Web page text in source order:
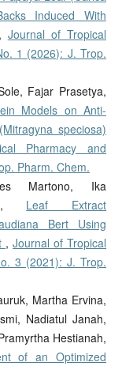
Induced With
, Journal of Tropical
1 (2026): J. Trop.
Fajar Prasetya,
Models on Anti-
speciosa)
Pharmacy and
Pharm. Chem.
Martono, Ika
Leaf Extract
Bert Using
,Journal of Tropical
3 (2021): J. Trop.
Martha Ervina,
Nadiatul Janah,
Hestianah,
of an Optimized